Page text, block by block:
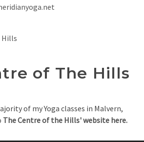
of The Hills
of my Yoga classes in Malvern,
The Centre of the Hills' website here.